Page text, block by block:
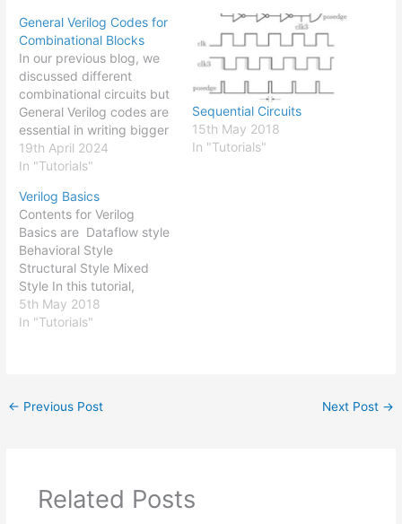
General Verilog Codes for
Combinational Blocks
In our previous blog, we
discussed different
combinational circuits but
General Verilog codes are
essential in writing bigger
complex codes for a
system. They make it
generalize the overall
code. The generalized
overall code can then be
easily tuned for the
design parameters. For
example,…
19th April 2024
In "Tutorials"
Sequential Circuits
15th May 2018
In "Tutorials"
Verilog Basics
Contents for Verilog
Basics are Dataflow style
Behavioral Style
Structural Style Mixed
Style In this tutorial,
different programming
styles in Verilog coding
commands, assignment
references useful for…
5th May 2018
In "Tutorials"
← Previous Post Next Post →
Related Posts